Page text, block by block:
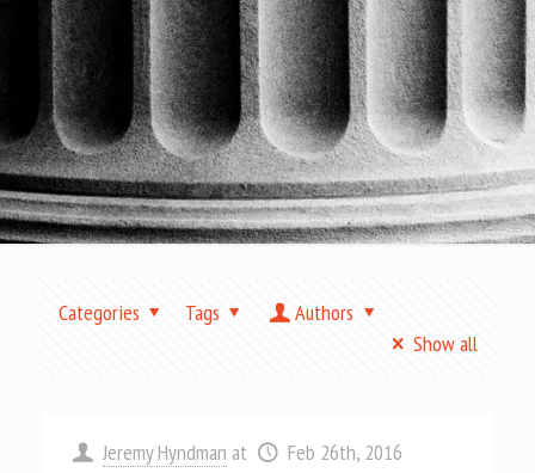
Categories Tags
Authors
Show all
Jeremy Hyndman at Feb 26th, 2016